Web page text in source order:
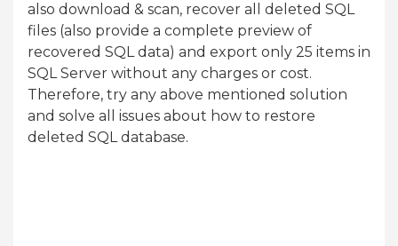
also download & scan, recover all deleted SQL
files (also provide a complete preview of
recovered SQL data) and export only 25 items in
SQL Server without any charges or cost.
Therefore, try any above mentioned solution
and solve all issues about how to restore
deleted SQL database.